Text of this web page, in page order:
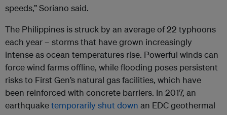
speeds,” Soriano said.
The Philippines is struck by an average of 22 typhoons
each year – storms that have grown increasingly
intense as ocean temperatures rise. Powerful winds can
force wind farms offline, while flooding poses persistent
risks to First Gen’s natural gas facilities, which have
been reinforced with concrete barriers. In 2017, an
earthquaketemporarily shut down an EDC geothermal